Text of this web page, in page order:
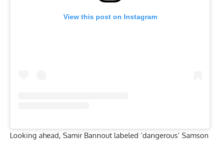
View this post on Instagram
Looking ahead, Samir Bannout labeled ‘dangerous’ Samson